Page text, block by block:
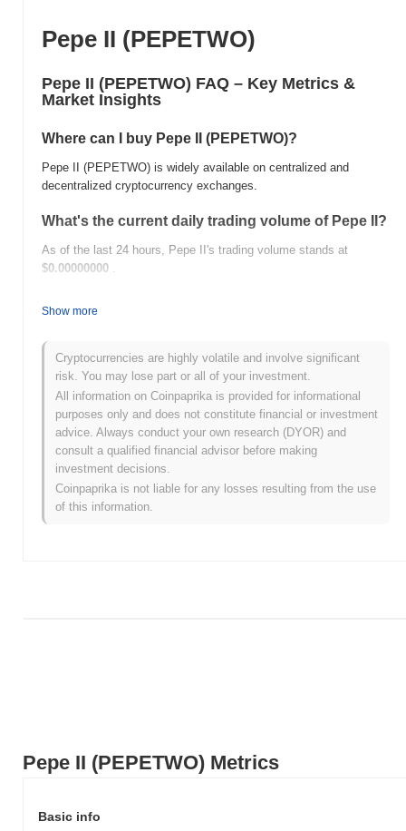
Pepe II (PEPETWO) Metrics
Basic info
Pepe II (PEPETWO)
Pepe II (PEPETWO) FAQ – Key Metrics &
Market Insights
Where can I buy Pepe II (PEPETWO)?
Pepe II (PEPETWO) is widely available on centralized and
decentralized cryptocurrency exchanges.
What's the current daily trading volume of Pepe II?
As of the last 24 hours, Pepe II's trading volume stands at
$0.00000000 .
What's Pepe II's price range history?
All-Time Low (ATL):
$0.00000000
Pepe II is currently trading ~2.37%below its ATH .
How is Pepe II performing compared to the
broader crypto market?
Over the past 7 days, Pepe II has gained
the overall crypto market which posted a 0.12%gain. This
indicates a temporary lag in PEPETWO's price action relative to
the broader market momentum.
Show more
Cryptocurrencies are highly volatile and involve significant
risk. You may lose part or all of your investment.
All information on Coinpaprika is provided for informational
purposes only and does not constitute financial or investment
advice. Always conduct your own research (DYOR) and
consult a qualified financial advisor before making
investment decisions.
Coinpaprika is not liable for any losses resulting from the use
of this information.